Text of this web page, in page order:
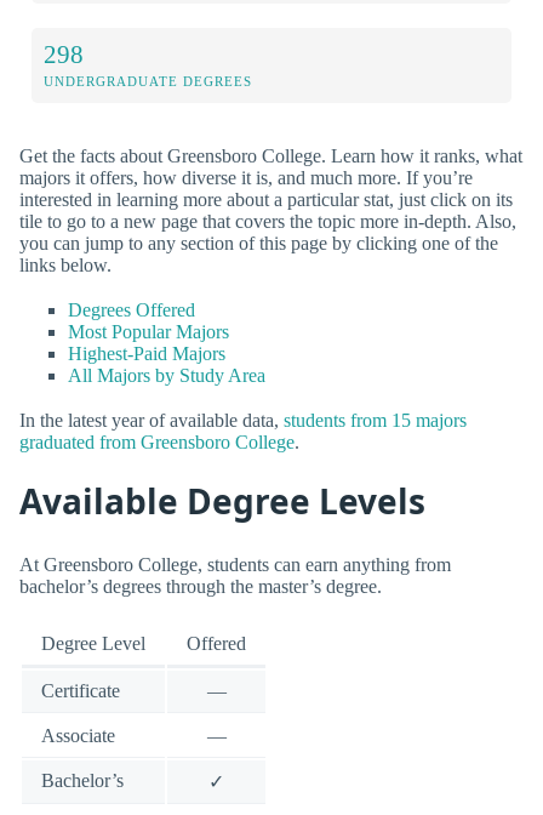
298
UNDERGRADUATE DEGREES
Get the facts about Greensboro College. Learn how it ranks, what
majors it offers, how diverse it is, and much more. If you’re
interested in learning more about a particular stat, just click on its
tile to go to a new page that covers the topic more in-depth. Also,
you can jump to any section of this page by clicking one of the
links below.
Degrees Offered
Most Popular Majors
Highest-Paid Majors
All Majors by Study Area
In the latest year of available data, students from 15 majors
graduated from Greensboro College.
Available Degree Levels
At Greensboro College, students can earn anything from
bachelor’s degrees through the master’s degree.
Degree Level Offered
Certificate —
Associate —
Bachelor’s ✓